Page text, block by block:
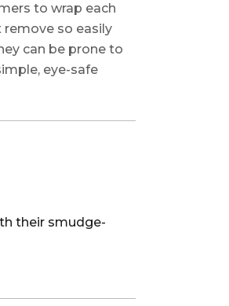
to wrap each
remove so easily
can be prone to
eye-safe
their smudge-